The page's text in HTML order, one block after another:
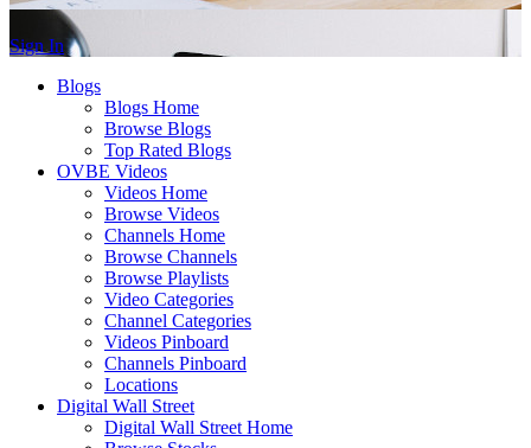
Sign In
Blogs
Blogs Home
Browse Blogs
Top Rated Blogs
OVBE Videos
Videos Home
Browse Videos
Channels Home
Browse Channels
Browse Playlists
Video Categories
Channel Categories
Videos Pinboard
Channels Pinboard
Locations
Digital Wall Street
Digital Wall Street Home